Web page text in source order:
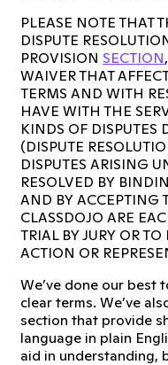
PLEASE NOTE THAT
DISPUTE
PROVISION SECTION
WAIVER THAT
TERMS AND WITH
HAVE WITH THE
KINDS OF DISPUTES
(DISPUTE
DISPUTES ARISING
RESOLVED BY
AND BY ACCEPTING
CLASSDOJO ARE
TRIAL BY JURY OR
ACTION OR
We’ve done our best
clear terms. We’ve
section that provide
language in plain
aid in understanding,